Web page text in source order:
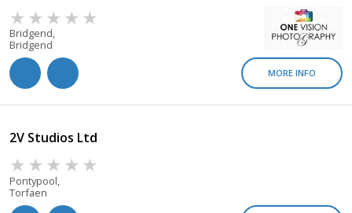
Bridgend,
Bridgend
MORE INFO
2V Studios Ltd
Pontypool,
Torfaen